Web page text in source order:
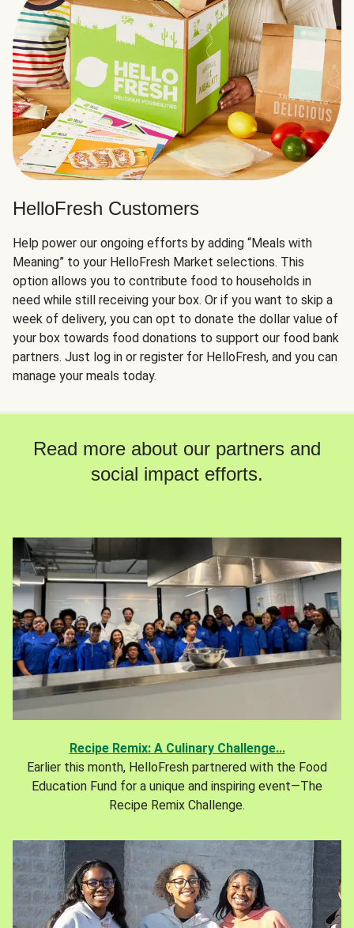
HelloFresh Customers
Help power our ongoing efforts by adding “Meals with
Meaning” to your HelloFresh Market selections. This
option allows you to contribute food to households in
need while still receiving your box. Or if you want to skip a
week of delivery, you can opt to donate the dollar value of
your box towards food donations to support our food bank
partners. Just log in or register for HelloFresh, and you can
manage your meals today.
Read more about our partners and
social impact efforts.
Recipe Remix: A Culinary Challenge...
Earlier this month, HelloFresh partnered with the Food
Education Fund for a unique and inspiring event—The
Recipe Remix Challenge.